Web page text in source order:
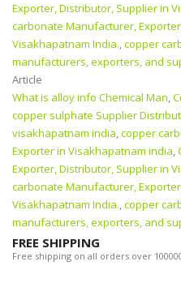
Exporter, Distributor, Supplier in
carbonate Manufacturer,
Visakhapatnam India.,copper
manufacturers, exporters, and
Article
What is alloy info Chemical Man,
copper sulphate Supplier
visakhapatnam india,copper
Exporter in Visakhapatnam india,
Exporter, Distributor, Supplier in
carbonate Manufacturer,
Visakhapatnam India.,copper
manufacturers, exporters, and
FREE SHIPPING
Free shipping on all orders over